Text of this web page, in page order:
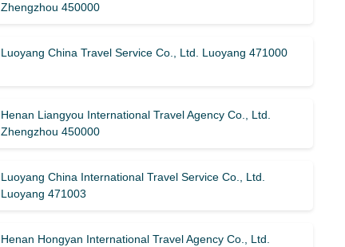
Zhengzhou 450000
Luoyang China Travel Service Co., Ltd. Luoyang 471000
Henan Liangyou International Travel Agency Co., Ltd.
Zhengzhou 450000
Luoyang China International Travel Service Co., Ltd.
Luoyang 471003
Henan Hongyan International Travel Agency Co., Ltd.